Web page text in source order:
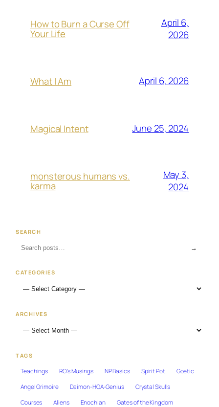
How to Burn a Curse Off
Your Life
April 6,
2026
What I Am April 6, 2026
Magical Intent June 25, 2024
monsterous humans vs.
karma
May 3,
2024
SEARCH
→
CATEGORIES
ARCHIVES
TAGS
Teachings RO's Musings NP Basics Spirit Pot
Goetic
Angel Grimoire
Daimon-HGA-Genius
Crystal Skulls
Courses
Aliens Enochian
Gates of the Kingdom